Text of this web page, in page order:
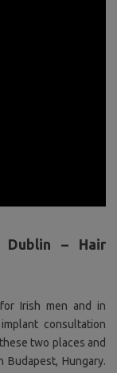
– Hair
Irish men and in
consultation
two places and
Hungary.